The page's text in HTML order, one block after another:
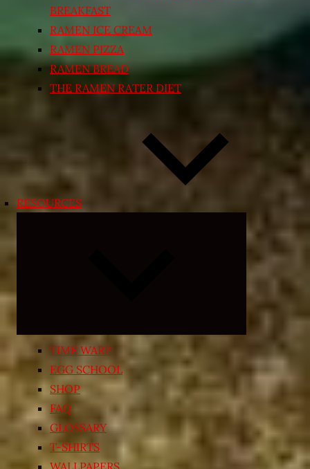
BREAKFAST
RAMEN ICE CREAM
RAMEN PIZZA
RAMEN BREAD
THE RAMEN RATER DIET
RESOURCES
child
menu
TIME WARP
EGG SCHOOL
SHOP
FAQ
GLOSSARY
T-SHIRTS